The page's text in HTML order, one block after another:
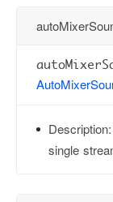
Description:
single